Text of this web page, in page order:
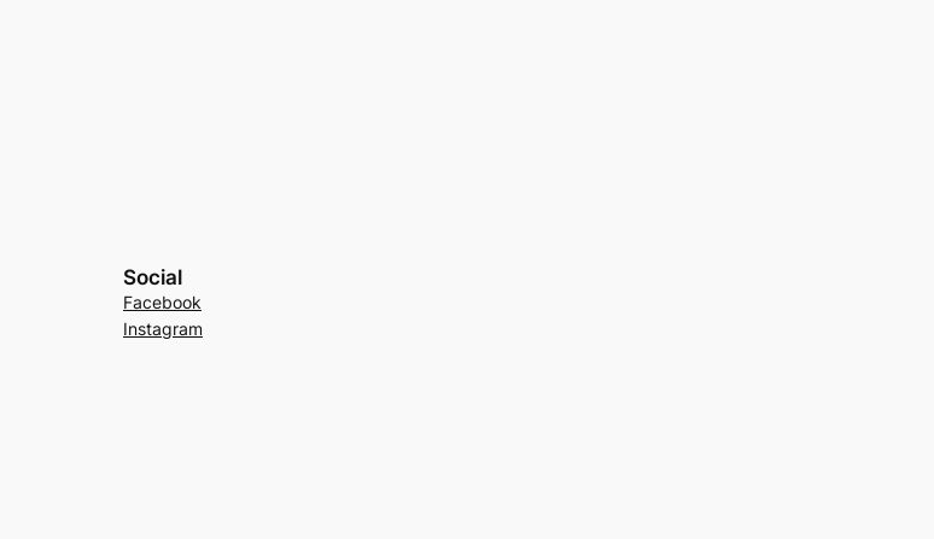
Social
Facebook
Instagram